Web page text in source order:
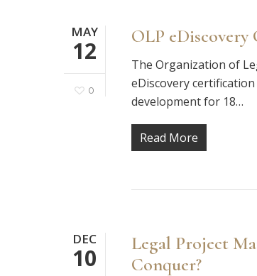
MAY
12
0
OLP
The Organization of
eDiscovery
development for 18…
Read More
DEC
10
Legal Project
Conquer?